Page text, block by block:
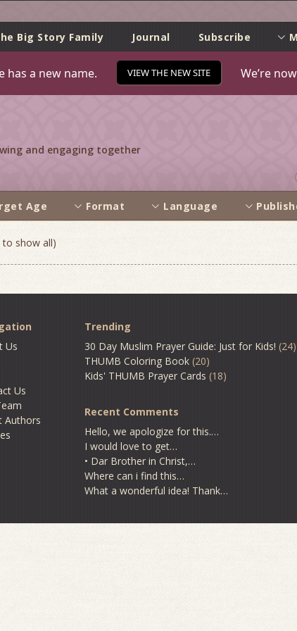
Big Story Family
Journal Subscribe
has a new name. VIEW THE NEW SITE We’re
and engaging together
Age Format Language
to show all)
Us
Us
Authors
Trending
30 Day Muslim Prayer Guide: Just for Kids! (24)
THUMB Coloring Book (20)
Kids' THUMB Prayer Cards (18)
Recent Comments
Hello, we apologize for this.…
I would love to get…
• Dar Brother in Christ,…
Where can i find this…
What a wonderful idea! Thank…